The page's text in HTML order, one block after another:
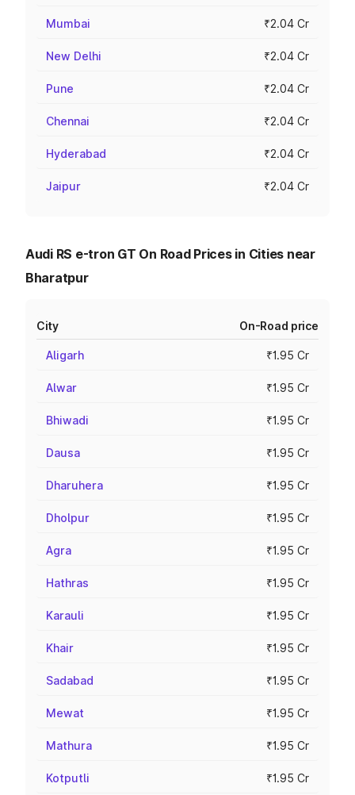
Mumbai ₹2.04 Cr
New Delhi ₹2.04 Cr
Pune ₹2.04 Cr
Chennai ₹2.04 Cr
Hyderabad ₹2.04 Cr
Jaipur ₹2.04 Cr
Audi RS e-tron GT On Road Prices in Cities near
Bharatpur
City On-Road price
Aligarh ₹1.95 Cr
Alwar ₹1.95 Cr
Bhiwadi ₹1.95 Cr
Dausa ₹1.95 Cr
Dharuhera ₹1.95 Cr
Dholpur ₹1.95 Cr
Agra ₹1.95 Cr
Hathras ₹1.95 Cr
Karauli ₹1.95 Cr
Khair ₹1.95 Cr
Sadabad ₹1.95 Cr
Mewat ₹1.95 Cr
Mathura ₹1.95 Cr
Kotputli ₹1.95 Cr